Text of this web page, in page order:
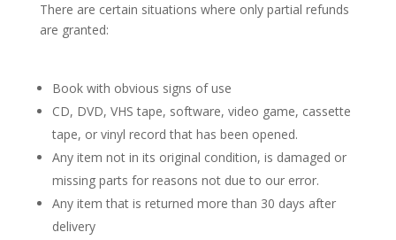
There are certain situations where only partial refunds
are granted:
Book with obvious signs of use
CD, DVD, VHS tape, software, video game, cassette
tape, or vinyl record that has been opened.
Any item not in its original condition, is damaged or
missing parts for reasons not due to our error.
Any item that is returned more than 30 days after
delivery